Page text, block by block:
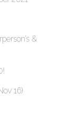
&
16)